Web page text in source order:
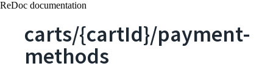
ReDoc documentation
carts/{cartId}/payment-
methods